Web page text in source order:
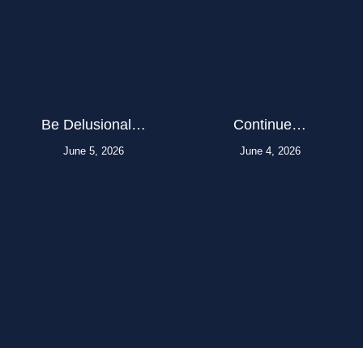
Be Delusional…
June 5, 2026
Continue…
June 4, 2026